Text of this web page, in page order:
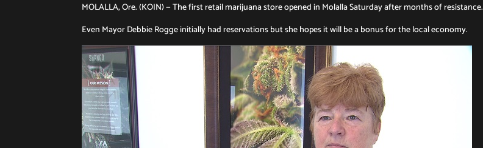
MOLALLA, Ore. (KOIN) — The first retail marijuana store opened in Molalla Saturday after months of resistance.
Even Mayor Debbie Rogge initially had reservations but she hopes it will be a bonus for the local economy.